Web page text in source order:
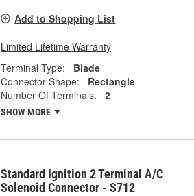
Add to Shopping List
Limited Lifetime Warranty
Terminal Type:
Blade
Connector Shape:
Rectangle
Number Of Terminals:
2
SHOW MORE
Standard Ignition 2 Terminal A/C
Solenoid Connector - S712